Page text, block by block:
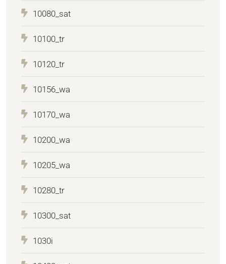
10080_sat
10100_tr
10120_tr
10156_wa
10170_wa
10200_wa
10205_wa
10280_tr
10300_sat
1030i